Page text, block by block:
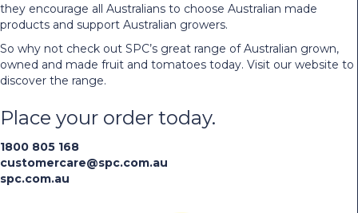
they encourage all Australians to choose Australian made
products and support Australian growers.
So why not check out SPC’s great range of Australian grown,
owned and made fruit and tomatoes today. Visit our website to
discover the range.
Place your order today.
1800 805 168
customercare@spc.com.au
spc.com.au